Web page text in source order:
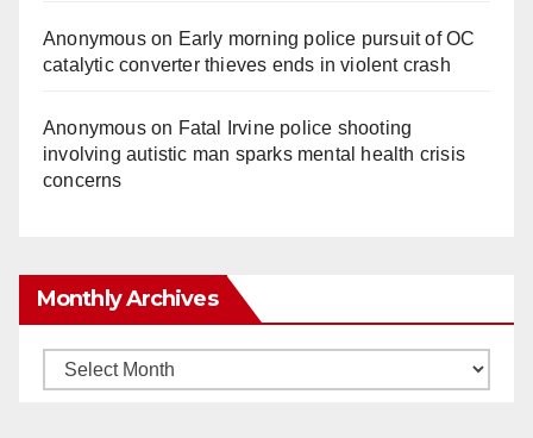
Anonymouson Early morning police pursuit of OC
catalytic converter thieves ends in violent crash
Anonymouson Fatal Irvine police shooting
involving autistic man sparks mental health crisis
concerns
Monthly Archives
Monthly